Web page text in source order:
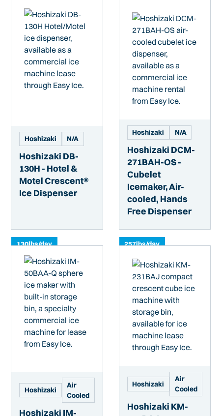
Hoshizaki N/A
Hoshizaki DB-
130H - Hotel &
Motel Crescent®
Ice Dispenser
130lbs/day
Hoshizaki N/A
Hoshizaki DCM-
271BAH-OS -
Cubelet
Icemaker, Air-
cooled, Hands
Free Dispenser
257lbs/day
Hoshizaki
Air
Cooled
Hoshizaki IM-
Hoshizaki
Air
Cooled
Hoshizaki KM-